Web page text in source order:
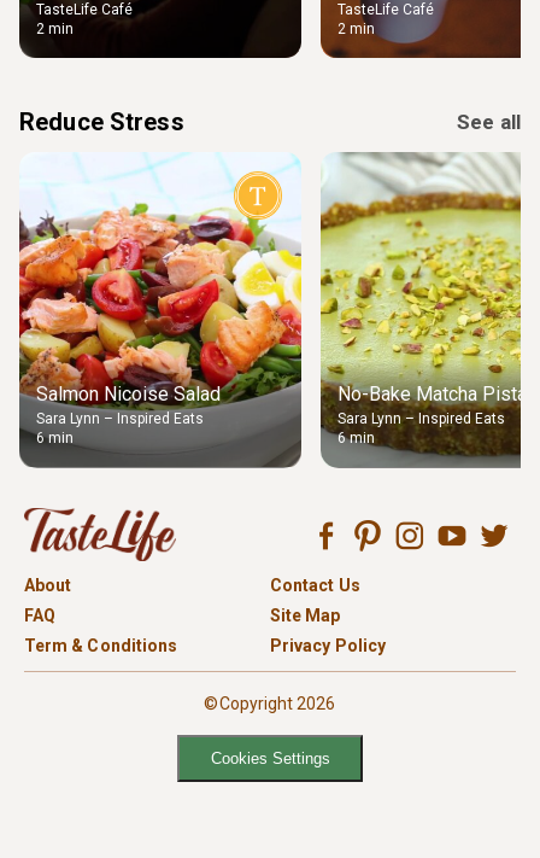
TasteLife Café
2 min
TasteLife Café
2 min
Reduce Stress See all
Salmon Nicoise Salad
Sara Lynn – Inspired Eats
6 min
No-Bake Matcha
Sara Lynn – Inspired Eats
6 min
About
Contact Us
FAQ
Site Map
Term & Conditions
Privacy Policy
©Copyright 2026
Cookies Settings